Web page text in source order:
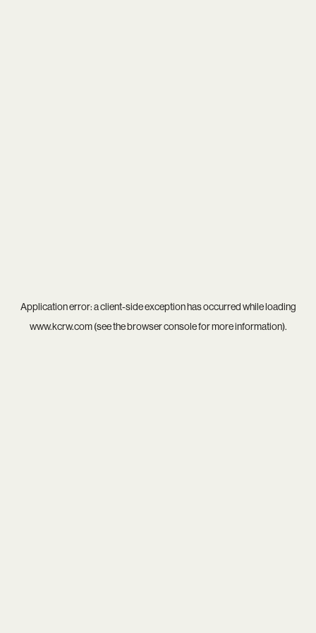
Application error: aclient-side exception has occurred while loading
www.kcrw.com(see thebrowser consolefor more information).